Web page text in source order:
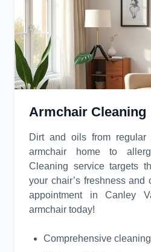
Armchair Cleaning
Dirt and oils from
armchair home to
Cleaning service targets
your chair’s freshness and
appointment in Canley
armchair today!
Comprehensive